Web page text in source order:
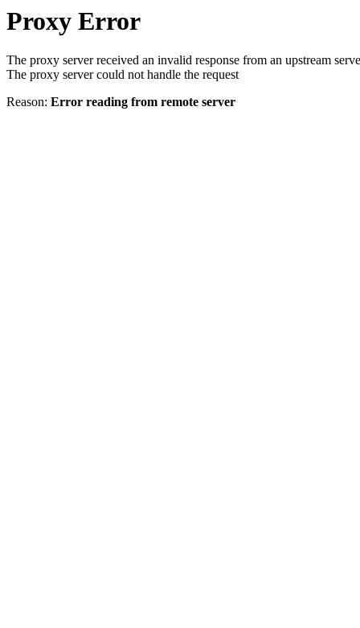
Proxy Error
The proxy server received an invalid response from an upstream
The proxy server could not handle the request
Reason: Error reading from remote server